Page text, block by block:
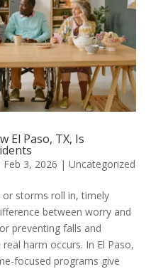
El Paso, TX, Is
Feb 3, 2026 | Uncategorized
storms roll in, timely
between worry and
preventing falls and
harm occurs. In El Paso,
focused programs give